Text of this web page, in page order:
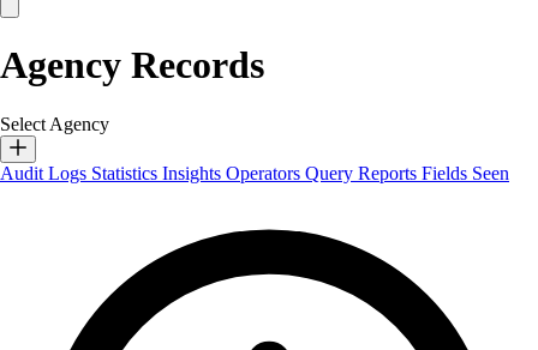
Agency Records
Select Agency
Audit Logs Statistics Insights Operators Query Reports Fields Seen